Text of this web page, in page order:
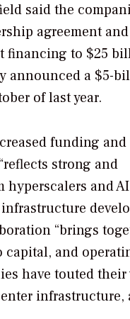
said the
agreement and
financing to $25
announced a $5-
of last year.
funding and
strong and
hyperscalers and AI
“brings
capital, and
have touted